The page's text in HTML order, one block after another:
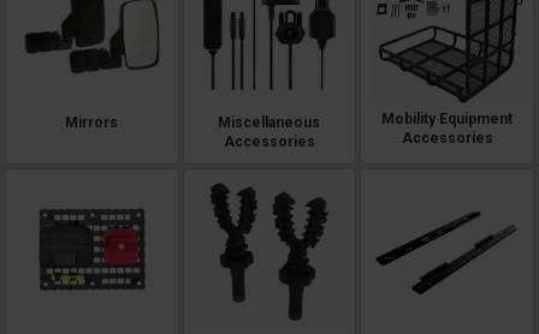
Mirrors
Miscellaneous
Accessories
Mobility Equipment
Accessories